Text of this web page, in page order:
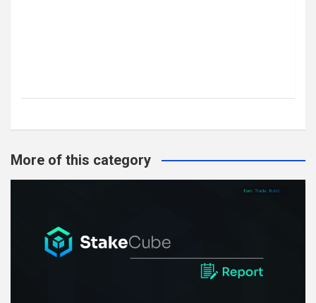
More of this category